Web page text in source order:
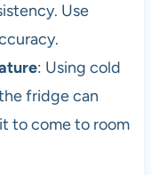
Use
: Using cold
fridge can
to come to room